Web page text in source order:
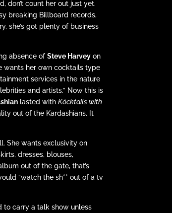
don’t count her out just yet.
breaking Billboard records,
she’s got plenty of business
absence of Steve Harveyon
wants her own cocktails type
services in the nature
and artists.” Now this is
lasted with Kócktails with
out of the Kardashians. It
She wants exclusivity on
dresses, blouses,
out of the gate, that’s
“watch the sh** out of a tv
to carry a talk show unless